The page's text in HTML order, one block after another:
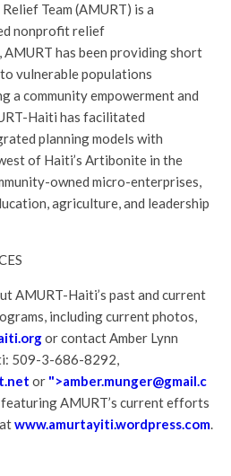
Team (AMURT) is a
nonprofit relief
has been providing short
vulnerable populations
a community empowerment and
Haiti has facilitated
planning models with
of Haiti’s Artibonite in the
owned micro-enterprises,
agriculture, and leadership
AMURT-Haiti’s past and current
including current photos,
or contact Amber Lynn
509-3-686-8292,
or ">amber.munger@gmail.c
AMURT’s current efforts
www.amurtayiti.wordpress.com.